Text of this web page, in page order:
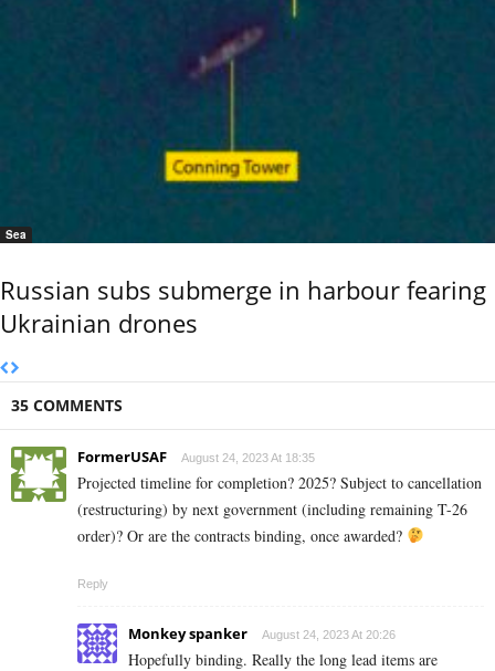
Sea
Russian subs submerge in harbour fearing
Ukrainian drones
35 COMMENTS
FormerUSAF August 24, 2023 At 18:35
Projected timeline for completion? 2025? Subject to cancellation
(restructuring) by next government (including remaining T-26
order)? Or are the contracts binding, once awarded?
Reply
Monkey spanker August 24, 2023 At 20:26
Hopefully binding. Really the long lead items are